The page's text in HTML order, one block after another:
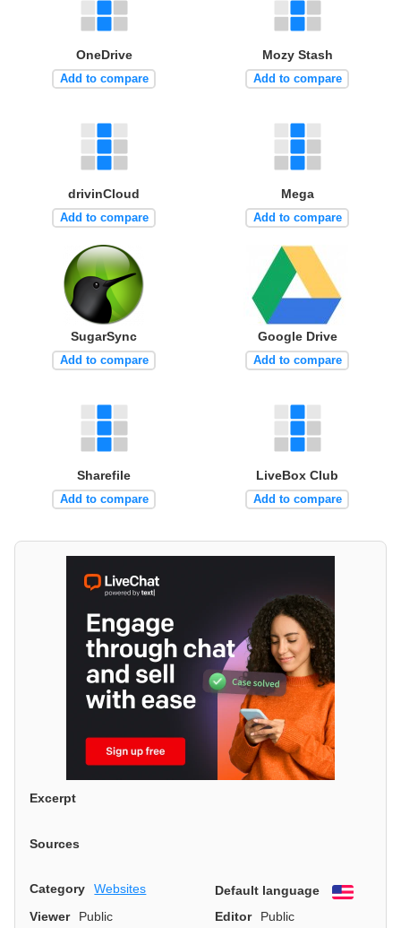
OneDrive
Add to compare
Mozy Stash
Add to compare
drivinCloud
Add to compare
Mega
Add to compare
SugarSync
Add to compare
Google Drive
Add to compare
Sharefile
Add to compare
LiveBox Club
Add to compare
Excerpt
Sources
Category Websites Default language
English
Viewer
Public Editor
Public